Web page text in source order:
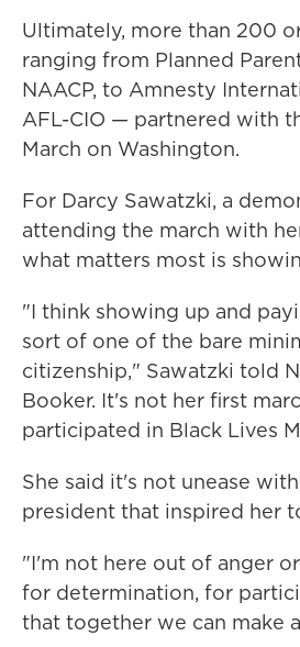
Ultimately, more than 200
ranging from Planned
NAACP, to Amnesty
AFL-CIO — partnered with
March on Washington.
For Darcy Sawatzki, a
attending the march with
what matters most is
"I think showing up and
sort of one of the bare
citizenship," Sawatzki told
Booker. It's not her first
participated in Black Lives
She said it's not unease
president that inspired her
"I'm not here out of anger
for determination, for
that together we can make